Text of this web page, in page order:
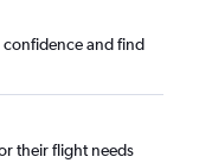
and find
their flight needs